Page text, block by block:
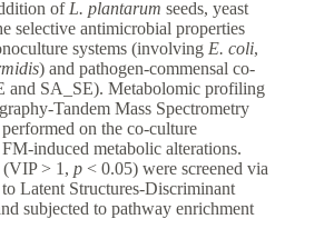
of L. plantarum seeds, yeast
selective antimicrobial properties
systems (involving E. coli,
) and pathogen-commensal co-
and SA_SE). Metabolomic profiling
Tandem Mass Spectrometry
on the co-culture
induced metabolic alterations.
(VIP > 1, p < 0.05) were screened via
Latent Structures-Discriminant
subjected to pathway enrichment